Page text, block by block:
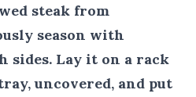
steak from
season with
sides. Lay it on a rack
uncovered, and put